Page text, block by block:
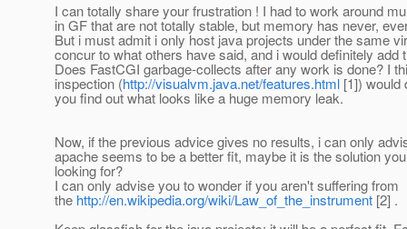
I can totally share your frustration ! I had to work around
in GF that are not totally stable, but memory has never,
But i must admit i only host java projects under the same
concur to what others have said, and i would definitely add
Does FastCGI garbage-collects after any work is done? I
inspection (http://visualvm.java.net/features.html [1]) would
you find out what looks like a huge memory leak.
Now, if the previous advice gives no results, i can only
apache seems to be a better fit, maybe it is the solution
looking for?
I can only advise you to wonder if you aren't suffering from
the http://en.wikipedia.org/wiki/Law_of_the_instrument [2] .